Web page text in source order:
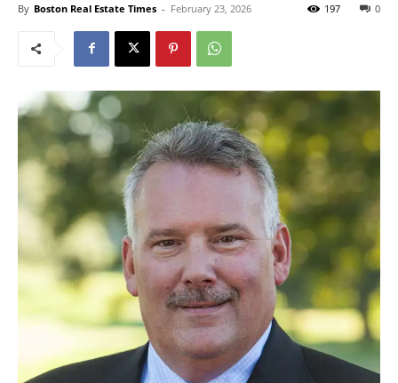
By Boston Real Estate Times - February 23, 2026 0
197